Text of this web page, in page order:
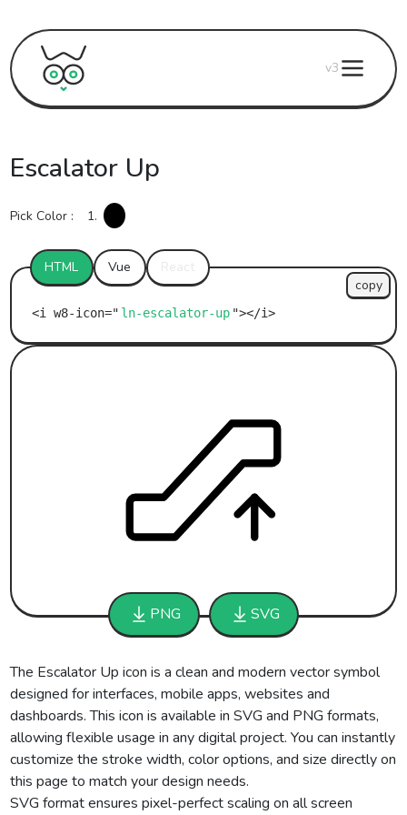
v3
PNG SVG
Escalator Up
Pick Color : 1.
HTML Vue
ln-escalator-up
copy
The Escalator Up icon is a clean and modern vector symbol
designed for interfaces, mobile apps, websites and
dashboards. This icon is available in SVG and PNG formats,
allowing flexible usage in any digital project. You can instantly
customize the stroke width, color options, and size directly on
this page to match your design needs.
SVG format ensures pixel-perfect scaling on all screen